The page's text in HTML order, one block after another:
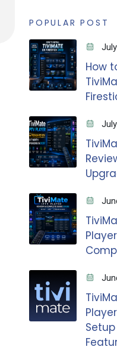
POPULAR POST
How